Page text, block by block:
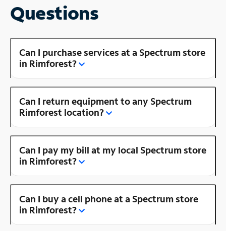
Questions
Can I purchase services at a Spectrum store
in Rimforest?
Can I return equipment to any Spectrum
Rimforest location?
Can I pay my bill at my local Spectrum store
in Rimforest?
Can I buy a cell phone at a Spectrum store
in Rimforest?